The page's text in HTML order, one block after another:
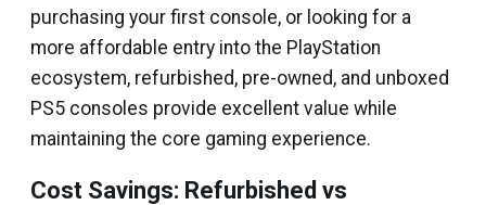
purchasing your first console, or looking for a
more affordable entry into the PlayStation
ecosystem, refurbished, pre-owned, and unboxed
PS5 consoles provide excellent value while
maintaining the core gaming experience.
Cost Savings: Refurbished vs